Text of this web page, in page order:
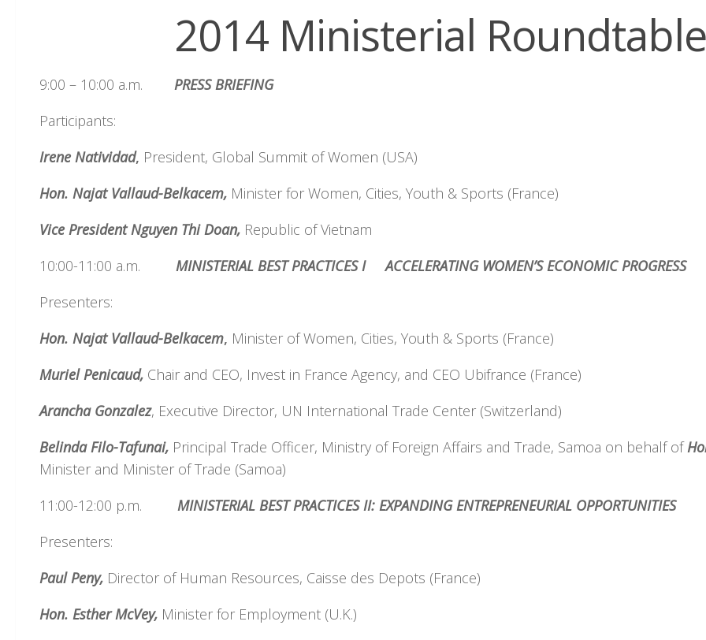
2014 Ministerial
9:00 – 10:00 a.m. PRESS BRIEFING
Participants:
Irene Natividad, President, Global Summit of Women (USA)
Hon. Najat Vallaud-Belkacem, Minister for Women, Cities, Youth & Sports (France)
Vice President Nguyen Thi Doan, Republic of Vietnam
10:00-11:00 a.m. MINISTERIAL BEST PRACTICES I ACCELERATING WOMEN’S ECONOMIC PROGRESS
Presenters:
Hon. Najat Vallaud-Belkacem, Minister of Women, Cities, Youth & Sports (France)
Muriel Penicaud, Chair and CEO, Invest in France Agency, and CEO Ubifrance (France)
Arancha Gonzalez, Executive Director, UN International Trade Center (Switzerland)
Belinda Filo-Tafunai, Principal Trade Officer, Ministry of Foreign Affairs and Trade, Samoa on behalf of
Minister and Minister of Trade (Samoa)
11:00-12:00 p.m. MINISTERIAL BEST PRACTICES II: EXPANDING ENTREPRENEURIAL OPPORTUNITIES
Presenters:
Paul Peny, Director of Human Resources, Caisse des Depots (France)
Hon. Esther McVey, Minister for Employment (U.K.)